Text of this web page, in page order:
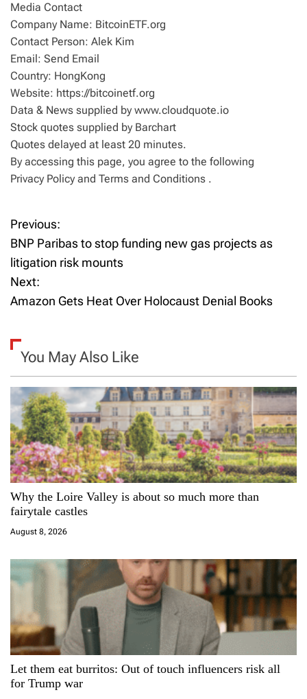
Media Contact
Company Name: BitcoinETF.org
Contact Person: Alek Kim
Email: Send Email
Country: HongKong
Website: https://bitcoinetf.org
Data & News supplied by www.cloudquote.io
Stock quotes supplied by Barchart
Quotes delayed at least 20 minutes.
By accessing this page, you agree to the following
Privacy Policy and Terms and Conditions .
P
o
s
n
a
v
i
g
a
t
o
n
Previous:
BNP Paribas to stop funding new gas projects as
litigation risk mounts
Next:
Amazon Gets Heat Over Holocaust Denial Books
You May Also Like
Why the Loire Valley is about so much more than
fairytale castles
August 8, 2026
Let them eat burritos: Out of touch influencers risk all
for Trump war